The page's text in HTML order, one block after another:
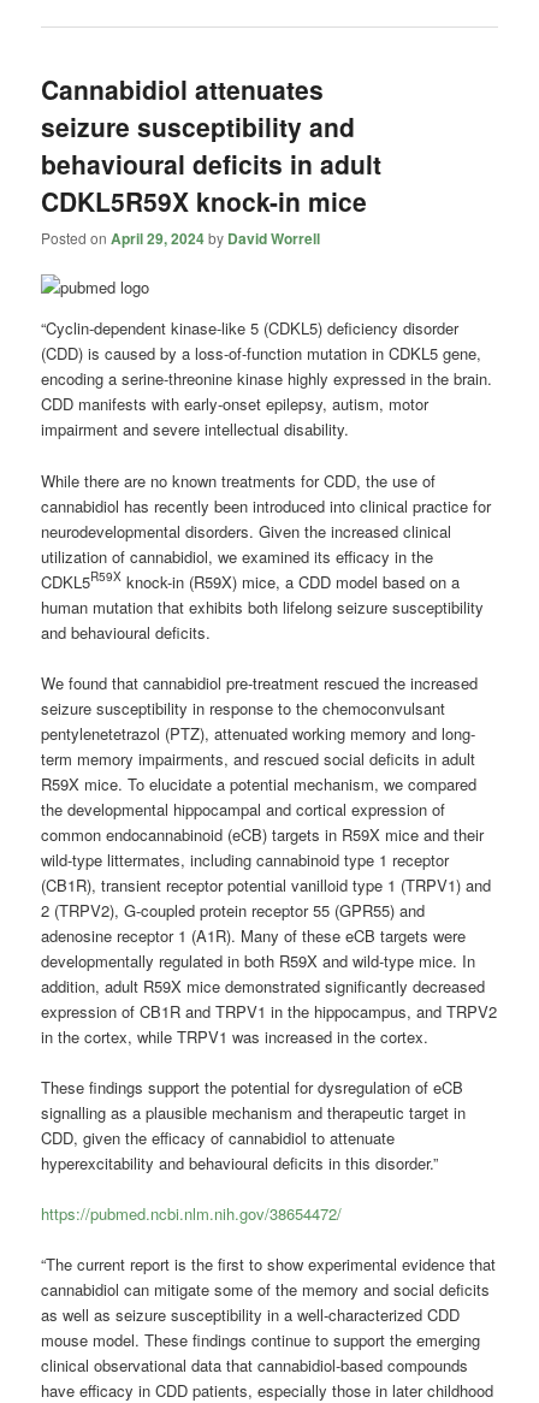
Cannabidiol attenuates
seizure susceptibility and
behavioural deficits in adult
CDKL5R59X knock-in mice
Posted onApril 29, 2024by David Worrell
“Cyclin-dependent kinase-like 5 (CDKL5) deficiency disorder
(CDD) is caused by a loss-of-function mutation in CDKL5 gene,
encoding a serine-threonine kinase highly expressed in the brain.
CDD manifests with early-onset epilepsy, autism, motor
impairment and severe intellectual disability.
While there are no known treatments for CDD, the use of
cannabidiol has recently been introduced into clinical practice for
neurodevelopmental disorders. Given the increased clinical
utilization of cannabidiol, we examined its efficacy in the
CDKL5R59X knock-in (R59X) mice, a CDD model based on a
human mutation that exhibits both lifelong seizure susceptibility
and behavioural deficits.
We found that cannabidiol pre-treatment rescued the increased
seizure susceptibility in response to the chemoconvulsant
pentylenetetrazol (PTZ), attenuated working memory and long-
term memory impairments, and rescued social deficits in adult
R59X mice. To elucidate a potential mechanism, we compared
the developmental hippocampal and cortical expression of
common endocannabinoid (eCB) targets in R59X mice and their
wild-type littermates, including cannabinoid type 1 receptor
(CB1R), transient receptor potential vanilloid type 1 (TRPV1) and
2 (TRPV2), G-coupled protein receptor 55 (GPR55) and
adenosine receptor 1 (A1R). Many of these eCB targets were
developmentally regulated in both R59X and wild-type mice. In
addition, adult R59X mice demonstrated significantly decreased
expression of CB1R and TRPV1 in the hippocampus, and TRPV2
in the cortex, while TRPV1 was increased in the cortex.
These findings support the potential for dysregulation of eCB
signalling as a plausible mechanism and therapeutic target in
CDD, given the efficacy of cannabidiol to attenuate
hyperexcitability and behavioural deficits in this disorder.”
https://pubmed.ncbi.nlm.nih.gov/38654472/
“The current report is the first to show experimental evidence that
cannabidiol can mitigate some of the memory and social deficits
as well as seizure susceptibility in a well-characterized CDD
mouse model. These findings continue to support the emerging
clinical observational data that cannabidiol-based compounds
have efficacy in CDD patients, especially those in later childhood